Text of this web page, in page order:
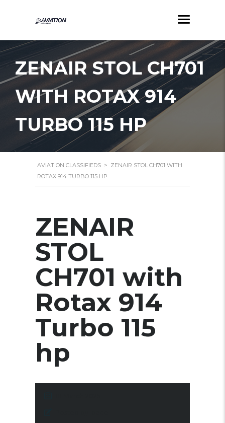
ZENAIR STOL CH701
WITH ROTAX 914
TURBO 115 HP
AVIATION CLASSIFIEDS > ZENAIR STOL CH701 WITH
ROTAX 914 TURBO 115 HP
ZENAIR
STOL
CH701 with
Rotax 914
Turbo 115
hp